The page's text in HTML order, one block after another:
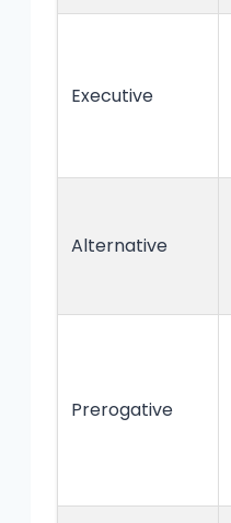
Executive
Alternative
Prerogative